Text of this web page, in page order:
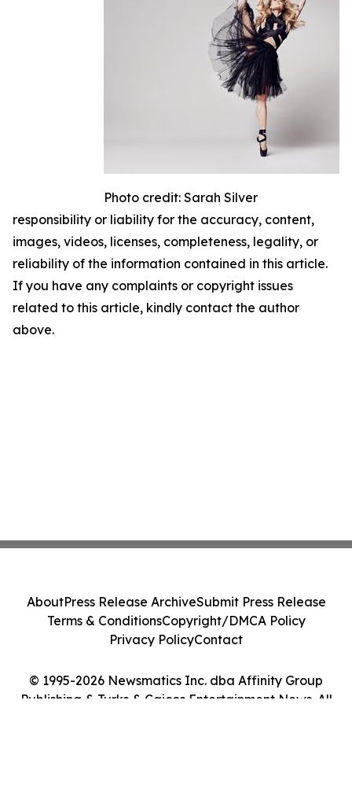
Photo credit: Sarah Silver
responsibility or liability for the accuracy, content,
images, videos, licenses, completeness, legality, or
reliability of the information contained in this article.
If you have any complaints or copyright issues
related to this article, kindly contact the author
above.
© 1995-2026 Newsmatics Inc. dba Affinity Group
Publishing & Turks & Caicos Entertainment News. All
AboutPress Release ArchiveSubmit Press Release
Terms & ConditionsCopyright/DMCA Policy
Privacy PolicyContact